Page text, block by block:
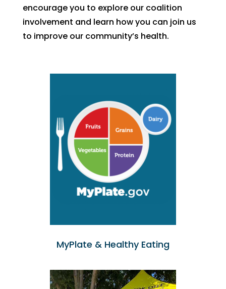
encourage you to explore our coalition
involvement and learn how you can join us
to improve our community’s health.
MyPlate & Healthy Eating